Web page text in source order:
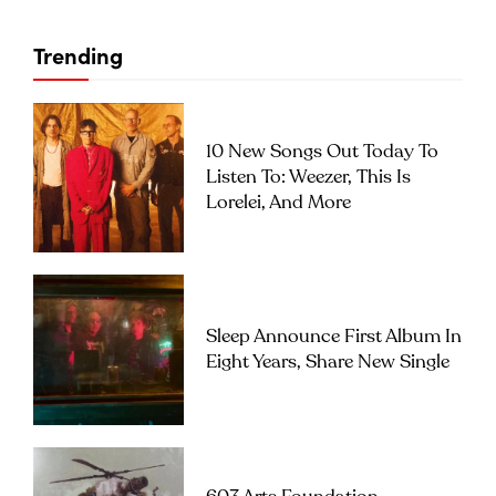
Trending
10 New Songs Out Today To
Listen To: Weezer, This Is
Lorelei, And More
Sleep Announce First Album In
Eight Years, Share New Single